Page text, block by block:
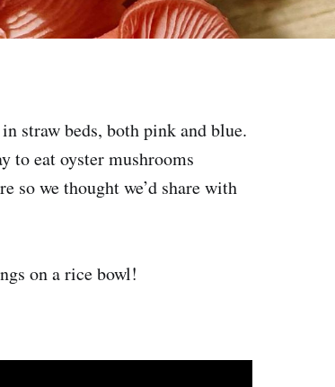
straw beds, both pink and blue.
to eat oyster mushrooms
so we thought we’d share with
on a rice bowl!